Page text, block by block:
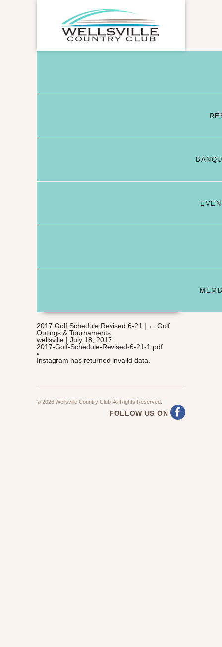
2017 Golf Schedule Revised 6-21 | ← Golf
Outings & Tournaments
wellsville | July 18, 2017
2017-Golf-Schedule-Revised-6-21-1.pdf
Instagram has returned invalid data.
© 2026 Wellsville Country Club. All Rights Reserved.
FOLLOW US ON